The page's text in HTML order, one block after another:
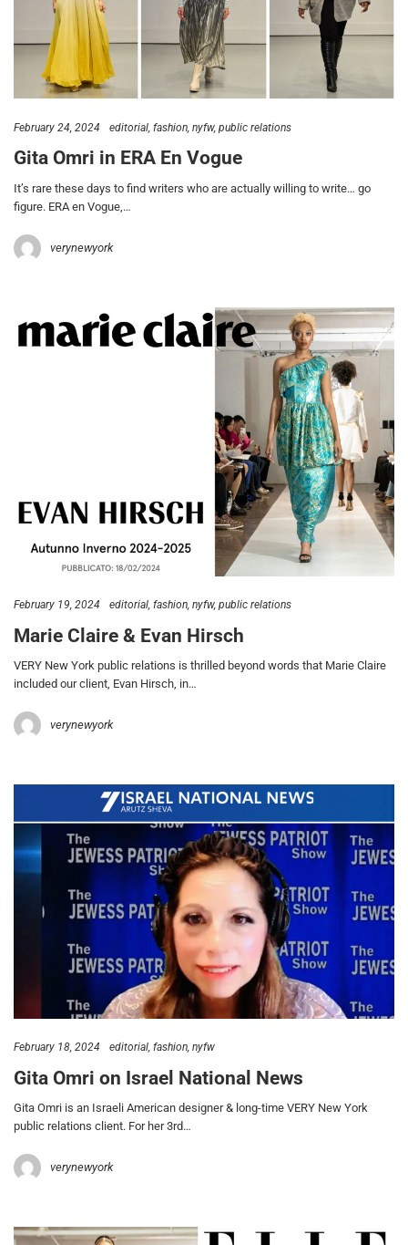
February 24, 2024 editorial fashion nyfw public relations
Gita Omri in ERA En Vogue
It’s rare these days to find writers who are actually willing to write… go
figure. ERA en Vogue,…
verynewyork
February 19, 2024 editorial fashion nyfw public relations
Marie Claire & Evan Hirsch
VERY New York public relations is thrilled beyond words that Marie Claire
included our client, Evan Hirsch, in…
verynewyork
February 18, 2024 editorial fashion nyfw
Gita Omri on Israel National News
Gita Omri is an Israeli American designer & long-time VERY New York
public relations client. For her 3rd…
verynewyork